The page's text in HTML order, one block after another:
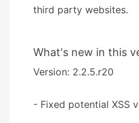
third party websites.
What's new in this
Version: 2.2.5.r20
- Fixed potential XSS